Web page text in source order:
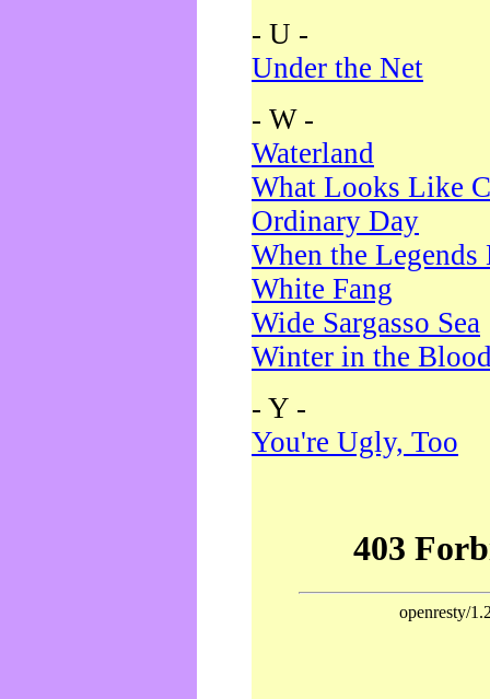
- U -
Under the Net
- W -
Waterland
What Looks Like
Ordinary Day
When the Legends
White Fang
Wide Sargasso Sea
Winter in the
- Y -
You're Ugly, Too